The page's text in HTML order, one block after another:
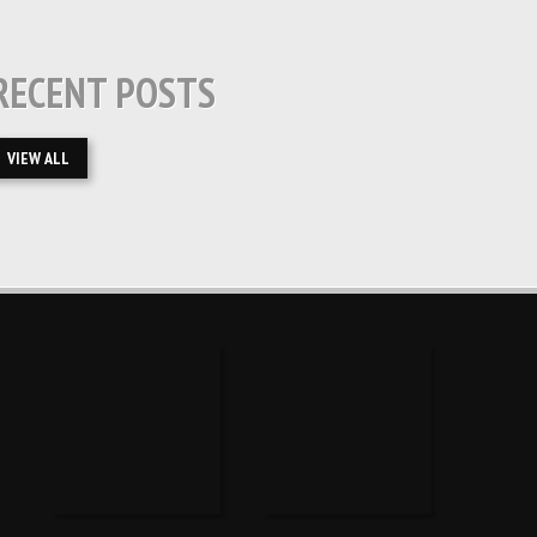
POSTS
VIEW ALL